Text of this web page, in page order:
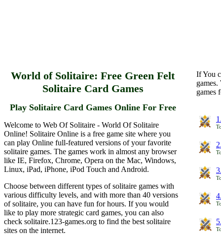
World of Solitaire: Free Green Felt
Solitaire Card Games
Play Solitaire Card Games Online For Free
Welcome to Web Of Solitaire - World Of Solitaire
Online! Solitaire Online is a free game site where you
can play Online full-featured versions of your favorite
solitaire games. The games work in almost any browser
like IE, Firefox, Chrome, Opera on the Mac, Windows,
Linux, iPad, iPhone, iPod Touch and Android.
Choose between different types of solitaire games with
various difficulty levels, and with more than 40 versions
of solitaire, you can have fun for hours. If you would
like to play more strategic card games, you can also
check solitaire.123-games.org to find the best solitaire
sites on the internet.
If You
games